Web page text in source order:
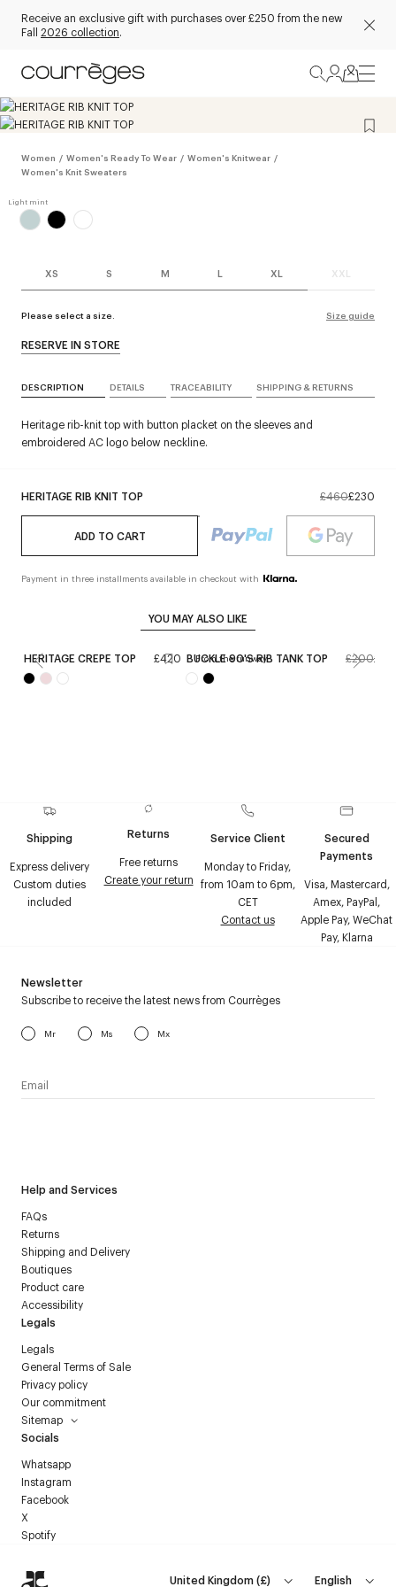
Receive an exclusive gift with purchases over £250 from the new
Fall 2026 collection.
Women / Women's Ready To Wear / Women's Knitwear /
Women's Knit Sweaters
XS S M L XL XXL
Please select a size. Size guide
HERITAGE RIB KNIT TOP £460£230
ADD TO CART
Payment in three installments available in checkout with
RESERVE IN STORE
DESCRIPTION DETAILS TRACEABILITY SHIPPING & RETURNS
Heritage rib-knit top with button placket on the sleeves and
embroidered AC logo below neckline.
YOU MAY ALSO LIKE
HERITAGE CREPE TOP £420 From the runway
BUCKLE 90'S RIB TANK TOP £200
Shipping
Express delivery
Custom duties
included
Returns
Free returns
Create your return
Service Client
Monday to Friday,
from 10am to 6pm,
CET
Contact us
Secured
Payments
Visa, Mastercard,
Amex, PayPal,
Apple Pay, WeChat
Pay, Klarna
Help and Services
FAQs
Returns
Shipping and Delivery
Boutiques
Product care
Accessibility
Legals
Legals
General Terms of Sale
Privacy policy
Our commitment
Sitemap
Socials
Whatsapp
Instagram
Facebook
X
Spotify
Newsletter
Subscribe to receive the latest news from Courrèges
Mr Ms Mx
United Kingdom(£) English